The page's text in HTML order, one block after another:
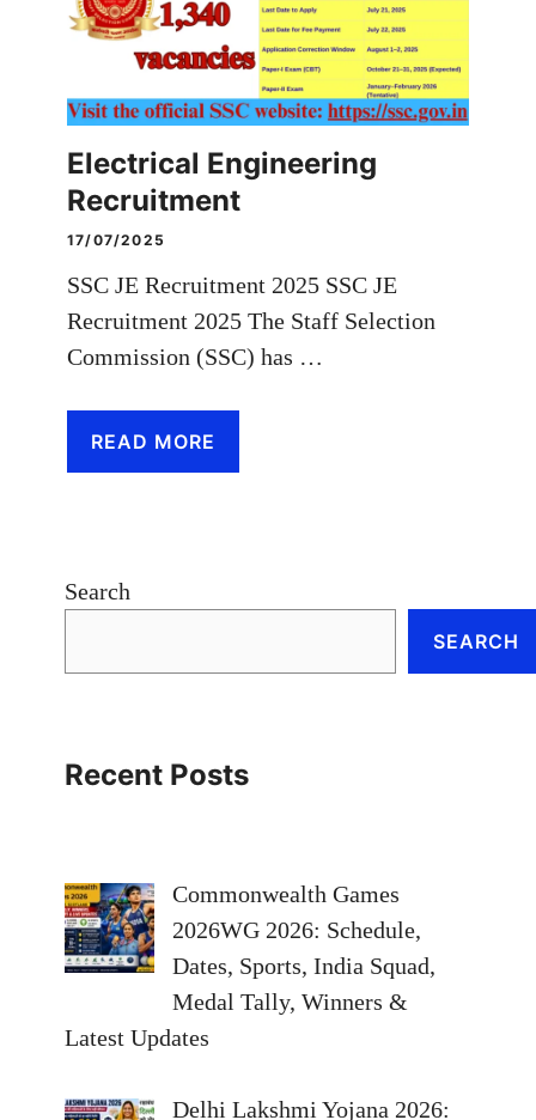
Electrical Engineering
Recruitment
17/07/2025
SSC JE Recruitment 2025 SSC JE
Recruitment 2025 The Staff Selection
Commission (SSC) has …
READ MORE
Search
SEARCH
Recent Posts
Commonwealth Games
2026WG 2026: Schedule,
Dates, Sports, India Squad,
Medal Tally, Winners &
Latest Updates
Delhi Lakshmi Yojana 2026: